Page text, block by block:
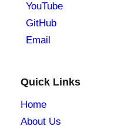
YouTube
GitHub
Email
Quick Links
Home
About Us